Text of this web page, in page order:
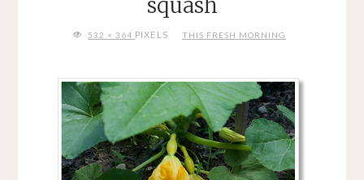
squash
FULL532 × 364 PIXELS THIS FRESH MORNING